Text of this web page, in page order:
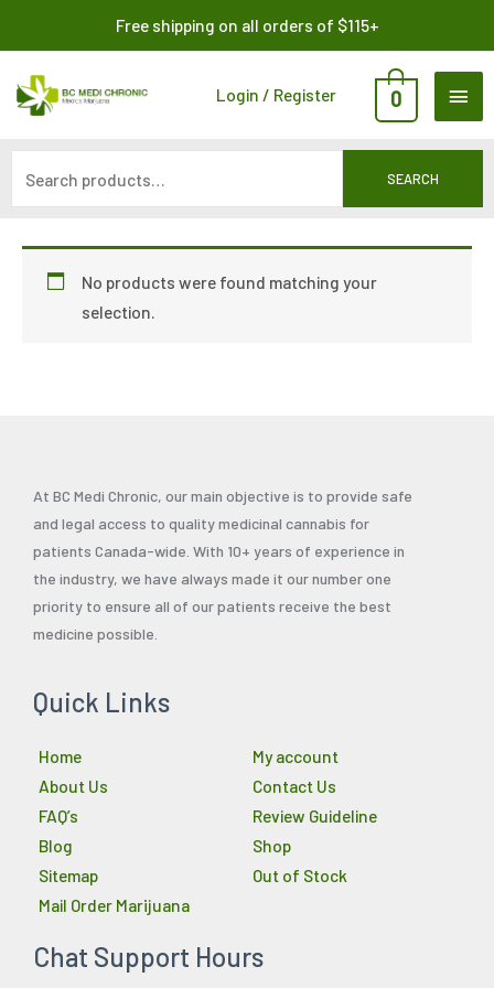
content
Free shipping on all orders of $115+
Login / Register 0
SEARCH
No products were found matching your
selection.
At BC Medi Chronic, our main objective is to provide safe
and legal access to quality medicinal cannabis for
patients Canada-wide. With 10+ years of experience in
the industry, we have always made it our number one
priority to ensure all of our patients receive the best
medicine possible.
Quick Links
Home
About Us
FAQ’s
Blog
Sitemap
Mail Order Marijuana
My account
Contact Us
Review Guideline
Shop
Out of Stock
Chat Support Hours